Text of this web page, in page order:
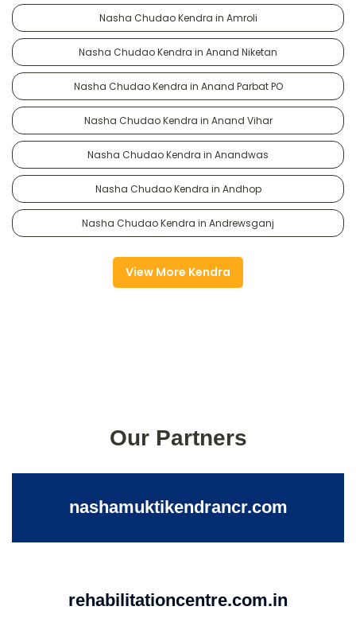
Nasha Chudao Kendra in Amroli
Nasha Chudao Kendra in Anand Niketan
Nasha Chudao Kendra in Anand Parbat PO
Nasha Chudao Kendra in Anand Vihar
Nasha Chudao Kendra in Anandwas
Nasha Chudao Kendra in Andhop
Nasha Chudao Kendra in Andrewsganj
View More Kendra
Our Partners
nashamuktikendrancr.com
rehabilitationcentre.com.in